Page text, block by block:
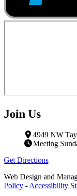
Join Us
4949 NW
Meeting
Get Directions
Web Design and
Policy - Accessibility